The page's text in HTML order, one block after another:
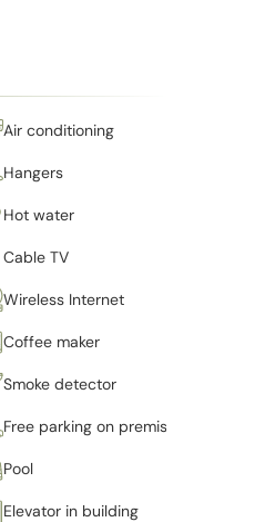
Air conditioning
Hangers
Hot water
Cable TV
Wireless Internet
Coffee maker
Smoke detector
Free parking on premises
Pool
Elevator in building